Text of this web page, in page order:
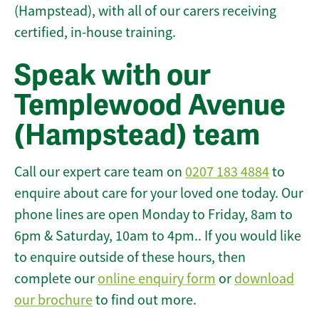
(Hampstead), with all of our carers receiving
certified, in-house training.
Speak with our
Templewood Avenue
(Hampstead) team
Call our expert care team on 0207 183 4884to
enquire about care for your loved one today. Our
phone lines are open Monday to Friday, 8am to
6pm & Saturday, 10am to 4pm.. If you would like
to enquire outside of these hours, then
complete our online enquiry form or download
our brochureto find out more.